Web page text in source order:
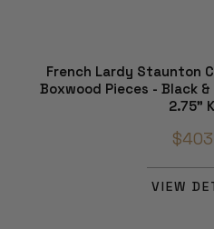
French Lardy Staunton
Boxwood Pieces - Black
2.75"
VIEW